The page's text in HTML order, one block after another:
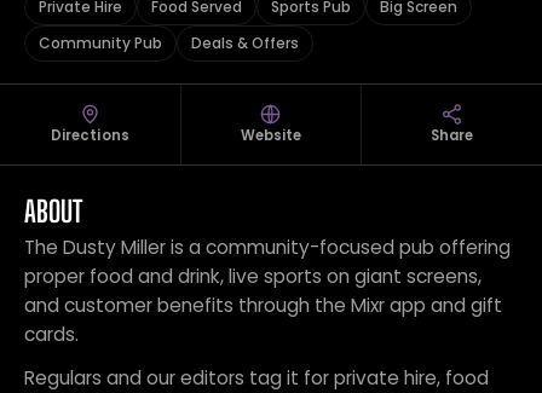
Private Hire Food Served Sports Pub
Big Screen
Community Pub
Deals & Offers
Directions Website Share
ABOUT
The Dusty Miller is a community-focused pub offering
proper food and drink, live sports on giant screens,
and customer benefits through the Mixr app and gift
cards.
Regulars and our editors tag it for private hire, food